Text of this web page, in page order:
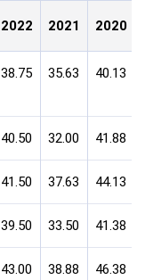
2022 2021 2020
38.75 35.63 40.13
40.50 32.00 41.88
41.50 37.63 44.13
39.50 33.50 41.38
43.00 38.88 46.38